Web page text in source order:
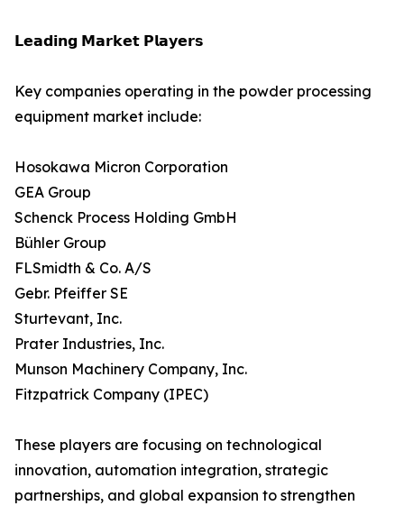
𝗟𝗲𝗮𝗱𝗶𝗻𝗴 𝗠𝗮𝗿𝗸𝗲𝘁 𝗣𝗹𝗮𝘆𝗲𝗿𝘀
Key companies operating in the powder processing
equipment market include:
Hosokawa Micron Corporation
GEA Group
Schenck Process Holding GmbH
Bühler Group
FLSmidth & Co. A/S
Gebr. Pfeiffer SE
Sturtevant, Inc.
Prater Industries, Inc.
Munson Machinery Company, Inc.
Fitzpatrick Company (IPEC)
These players are focusing on technological
innovation, automation integration, strategic
partnerships, and global expansion to strengthen